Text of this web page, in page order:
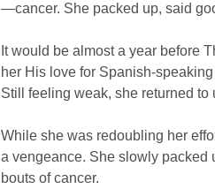
—cancer. She packed up, said
It would be almost a year before
her His love for Spanish-
Still feeling weak, she returned
While she was redoubling her
a vengeance. She slowly packed
bouts of cancer.